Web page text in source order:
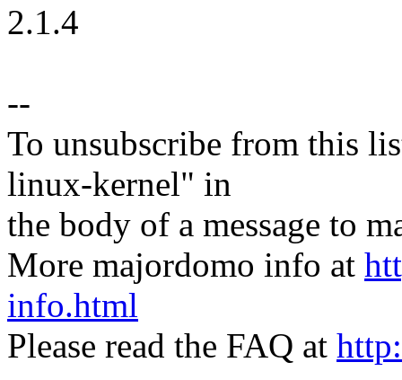
2.1.4
--
To unsubscribe from this
linux-kernel" in
the body of a message to
More majordomo info at
info.html
Please read the FAQ at